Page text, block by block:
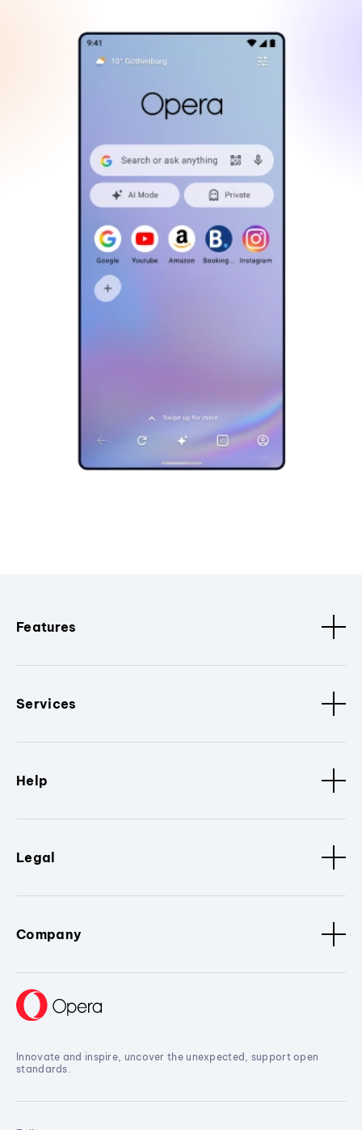
Features
Services
Help
Legal
Company
Innovate and inspire, uncover the unexpected, support open
standards.